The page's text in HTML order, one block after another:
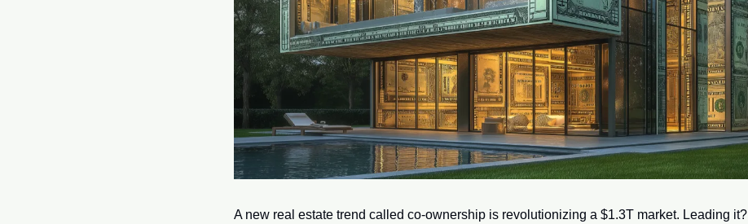
A new real estate trend called co-ownership is revolutionizing a $1.3T market. Leading it?